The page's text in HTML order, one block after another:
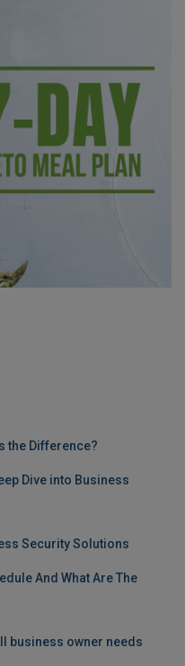
the Difference?
Dive into Business
Security Solutions
And What Are The
business owner needs